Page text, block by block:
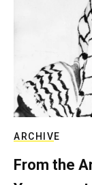
ARCHIVE
From the